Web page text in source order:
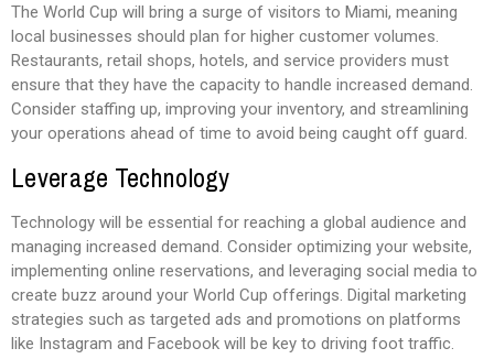
The World Cup will bring a surge of visitors to Miami, meaning
local businesses should plan for higher customer volumes.
Restaurants, retail shops, hotels, and service providers must
ensure that they have the capacity to handle increased demand.
Consider staffing up, improving your inventory, and streamlining
your operations ahead of time to avoid being caught off guard.
Leverage Technology
Technology will be essential for reaching a global audience and
managing increased demand. Consider optimizing your website,
implementing online reservations, and leveraging social media to
create buzz around your World Cup offerings. Digital marketing
strategies such as targeted ads and promotions on platforms
like Instagram and Facebook will be key to driving foot traffic.